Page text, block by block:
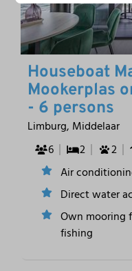
Houseboat
Mookerplas
- 6 persons
Limburg, Middelaar
6
2 2
Air
Direct water
Own mooring
fishing